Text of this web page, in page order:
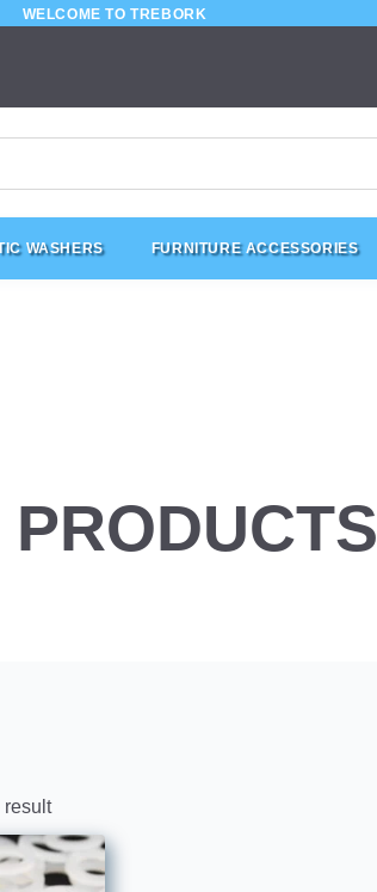
WELCOME TO TREBORK
WASHERS FURNITURE ACCESSORIES
result